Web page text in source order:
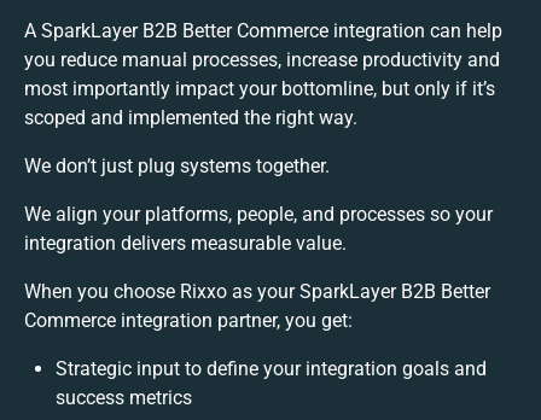
A SparkLayer B2B Better Commerce integration can help
you reduce manual processes, increase productivity and
most importantly impact your bottomline, but only if it’s
scoped and implemented the right way.
We don’t just plug systems together.
We align your platforms, people, and processes so your
integration delivers measurable value.
When you choose Rixxo as your SparkLayer B2B Better
Commerce integration partner, you get:
Strategic input to define your integration goals and
success metrics